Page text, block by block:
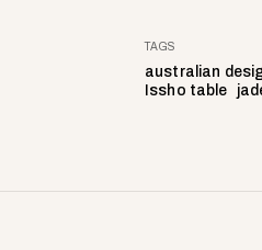
TAGS
australian
Issho table